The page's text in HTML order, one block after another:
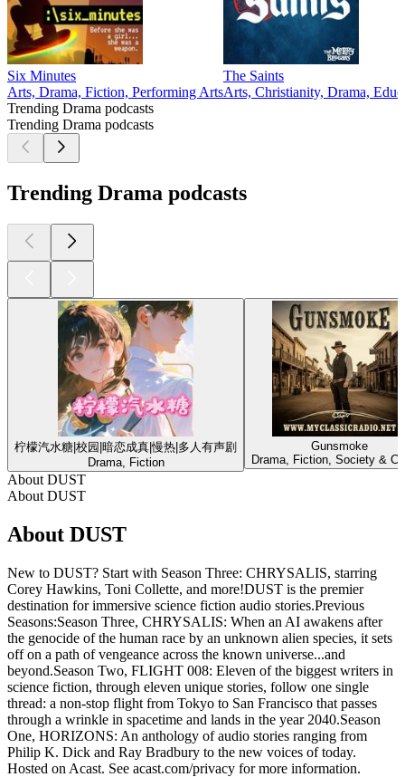
Six Minutes
Arts, Drama, Fiction, Performing Arts
The Saints
Arts, Christianity, Drama,
Trending Drama podcasts
Trending Drama podcasts
Trending Drama podcasts
柠檬汽水糖|校园|暗恋成真|慢热|多人有声剧
Drama, Fiction
Gunsmoke
Drama, Fiction, Society &
About DUST
About DUST
About DUST
New to DUST? Start with Season Three: CHRYSALIS, starring
Corey Hawkins, Toni Collette, and more!DUST is the premier
destination for immersive science fiction audio stories.Previous
Seasons:Season Three, CHRYSALIS: When an AI awakens after
the genocide of the human race by an unknown alien species, it sets
off on a path of vengeance across the known universe...and
beyond.Season Two, FLIGHT 008: Eleven of the biggest writers in
science fiction, through eleven unique stories, follow one single
thread: a non-stop flight from Tokyo to San Francisco that passes
through a wrinkle in spacetime and lands in the year 2040.Season
One, HORIZONS: An anthology of audio stories ranging from
Philip K. Dick and Ray Bradbury to the new voices of today.
Hosted on Acast. See acast.com/privacy for more information.